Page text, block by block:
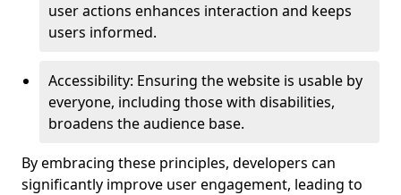
user actions enhances interaction and keeps
users informed.
Accessibility: Ensuring the website is usable by
everyone, including those with disabilities,
broadens the audience base.
By embracing these principles, developers can
significantly improve user engagement, leading to